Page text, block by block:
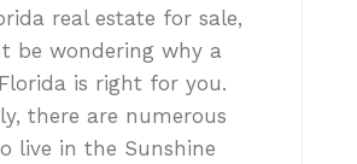
real estate for sale,
be wondering why a
is right for you.
there are numerous
live in the Sunshine